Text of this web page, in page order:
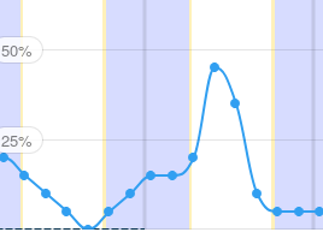
50%
25%